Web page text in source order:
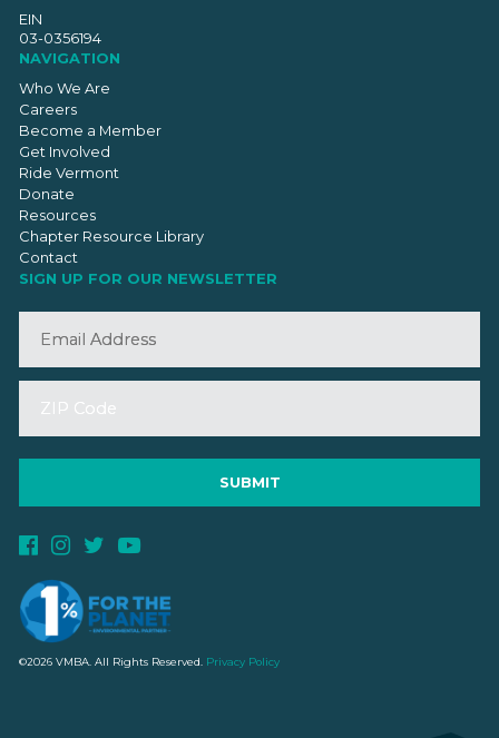
EIN
03-0356194
NAVIGATION
Who We Are
Careers
Become a Member
Get Involved
Ride Vermont
Donate
Resources
Chapter Resource Library
Contact
SIGN UP FOR OUR NEWSLETTER
©2026 VMBA. All Rights Reserved. Privacy Policy